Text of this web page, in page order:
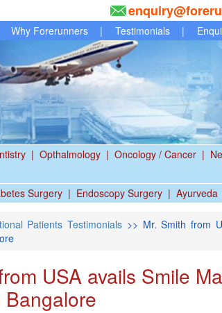
Why Forerunners | Testimonials |
| Opthalmology | Oncology / Cancer |
Surgery | Endoscopy Surgery | Ayurveda
Patients Testimonials >> Mr. Smith from
USA avails Smile